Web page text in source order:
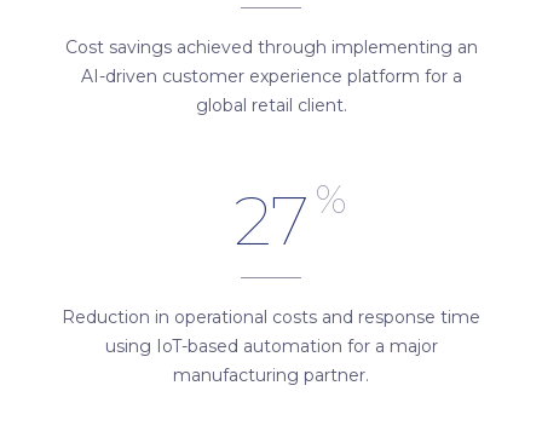
Cost savings achieved through implementing an
AI-driven customer experience platform for a
global retail client.
27 %
Reduction in operational costs and response time
using IoT-based automation for a major
manufacturing partner.